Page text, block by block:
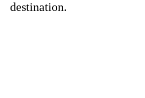
destination.